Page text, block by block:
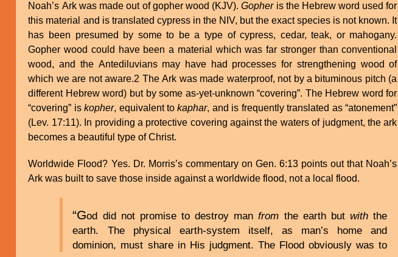
Noah’s Ark was made out of gopher wood (KJV).Gopheris the Hebrew word used for
this material and is translated cypress in the NIV, but the exact species is not known. It
has been presumed by some to be a type of cypress, cedar, teak, or mahogany.
Gopher wood could have been a material which was far stronger than conventional
wood, and the Antediluvians may have had processes for strengthening wood of
which we are not aware.2 The Ark was made waterproof, not by a bituminous pitch (a
different Hebrew word) but by some as-yet-unknown “covering”. The Hebrew word for
“covering” iskopher, equivalent tokaphar, and is frequently translated as “atonement”
(Lev. 17:11). In providing a protective covering against the waters of judgment, the ark
becomes a beautiful type of Christ.
Worldwide Flood? Yes. Dr. Morris’s commentary on Gen. 6:13 points out that Noah’s
Ark was built to save those inside against a worldwide flood, not a local flood.
“God did not promise to destroy manfrom the earth butwith the
earth. The physical earth-system itself, as man’s home and
dominion, must share in His judgment. The Flood obviously was to